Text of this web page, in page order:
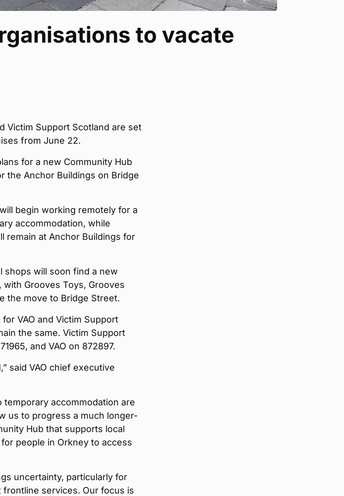
to vacate
Victim Support Scotland are set
from June 22.
for a new Community Hub
the Anchor Buildings on Bridge
begin working remotely for a
accommodation, while
remain at Anchor Buildings for
shops will soon find a new
Grooves Toys, Grooves
the move to Bridge Street.
VAO and Victim Support
the same. Victim Support
and VAO on 872897.
said VAO chief executive
temporary accommodation are
us to progress a much longer-
Hub that supports local
people in Orkney to access
uncertainty, particularly for
services. Our focus is